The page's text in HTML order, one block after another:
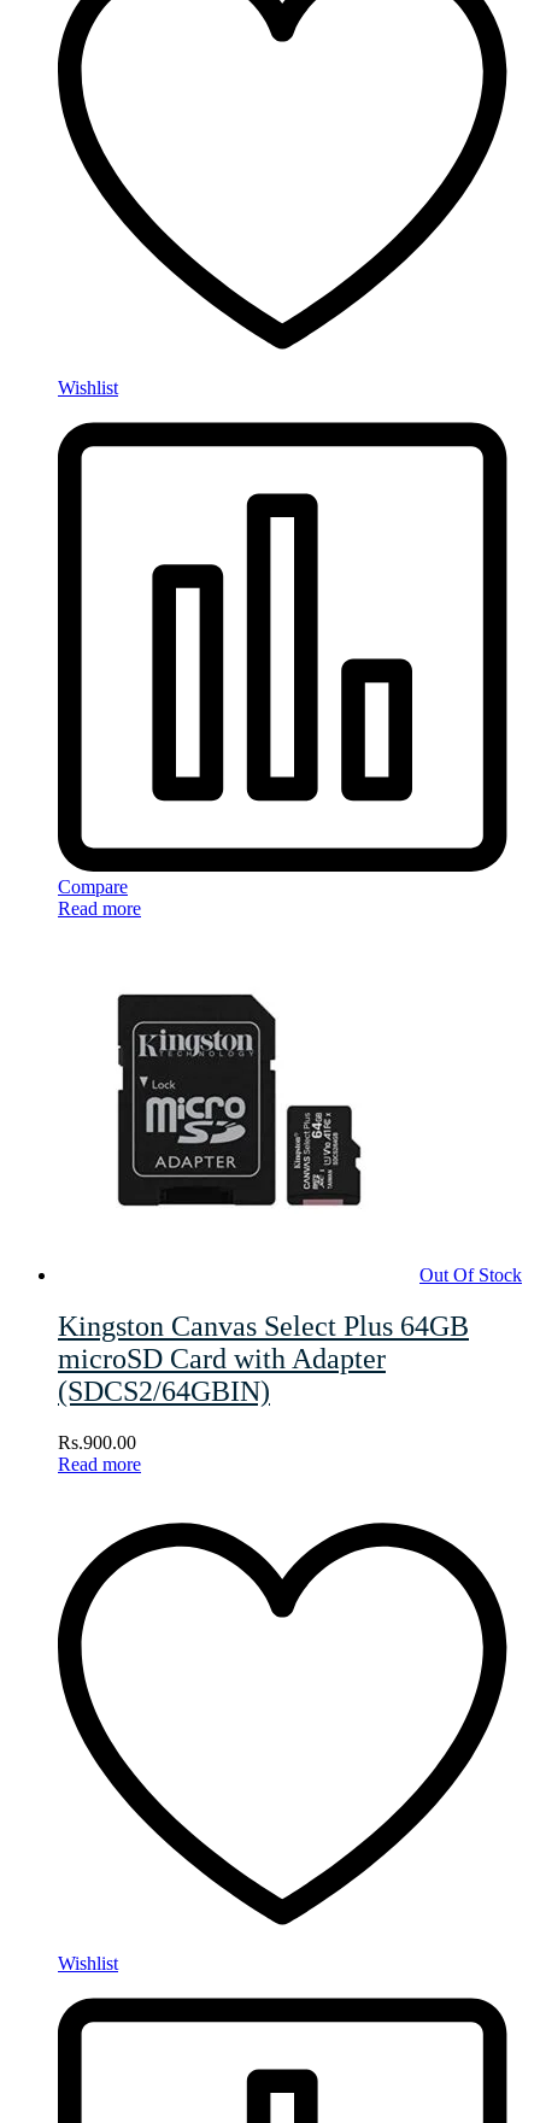
Wishlist
Compare
Read more
Out Of Stock
Kingston Canvas Select Plus 64GB
microSD Card with Adapter
(SDCS2/64GBIN)
Rs.900.00
Read more
Wishlist